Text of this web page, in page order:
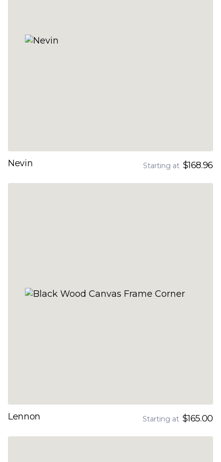
Nevin Starting at $168.96
Lennon Starting at $165.00